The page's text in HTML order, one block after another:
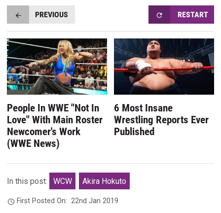
PREVIOUS RESTART
People In WWE "Not In
Love" With Main Roster
Newcomer's Work
(WWE News)
6 Most Insane
Wrestling Reports Ever
Published
In this post: WCW Akira Hokuto
First Posted On:22nd Jan 2019